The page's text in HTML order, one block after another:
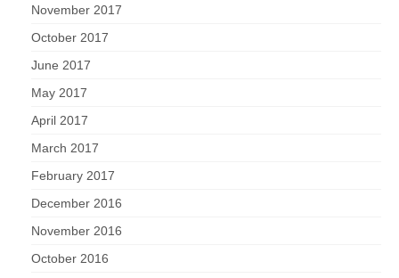
November 2017
October 2017
June 2017
May 2017
April 2017
March 2017
February 2017
December 2016
November 2016
October 2016